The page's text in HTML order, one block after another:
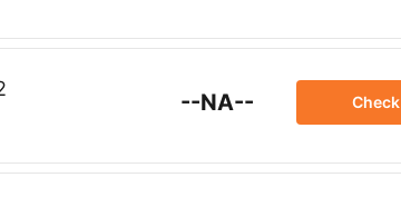
--NA-- Check